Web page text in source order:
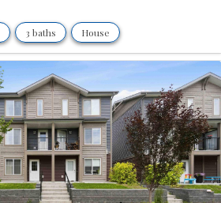
3 baths House